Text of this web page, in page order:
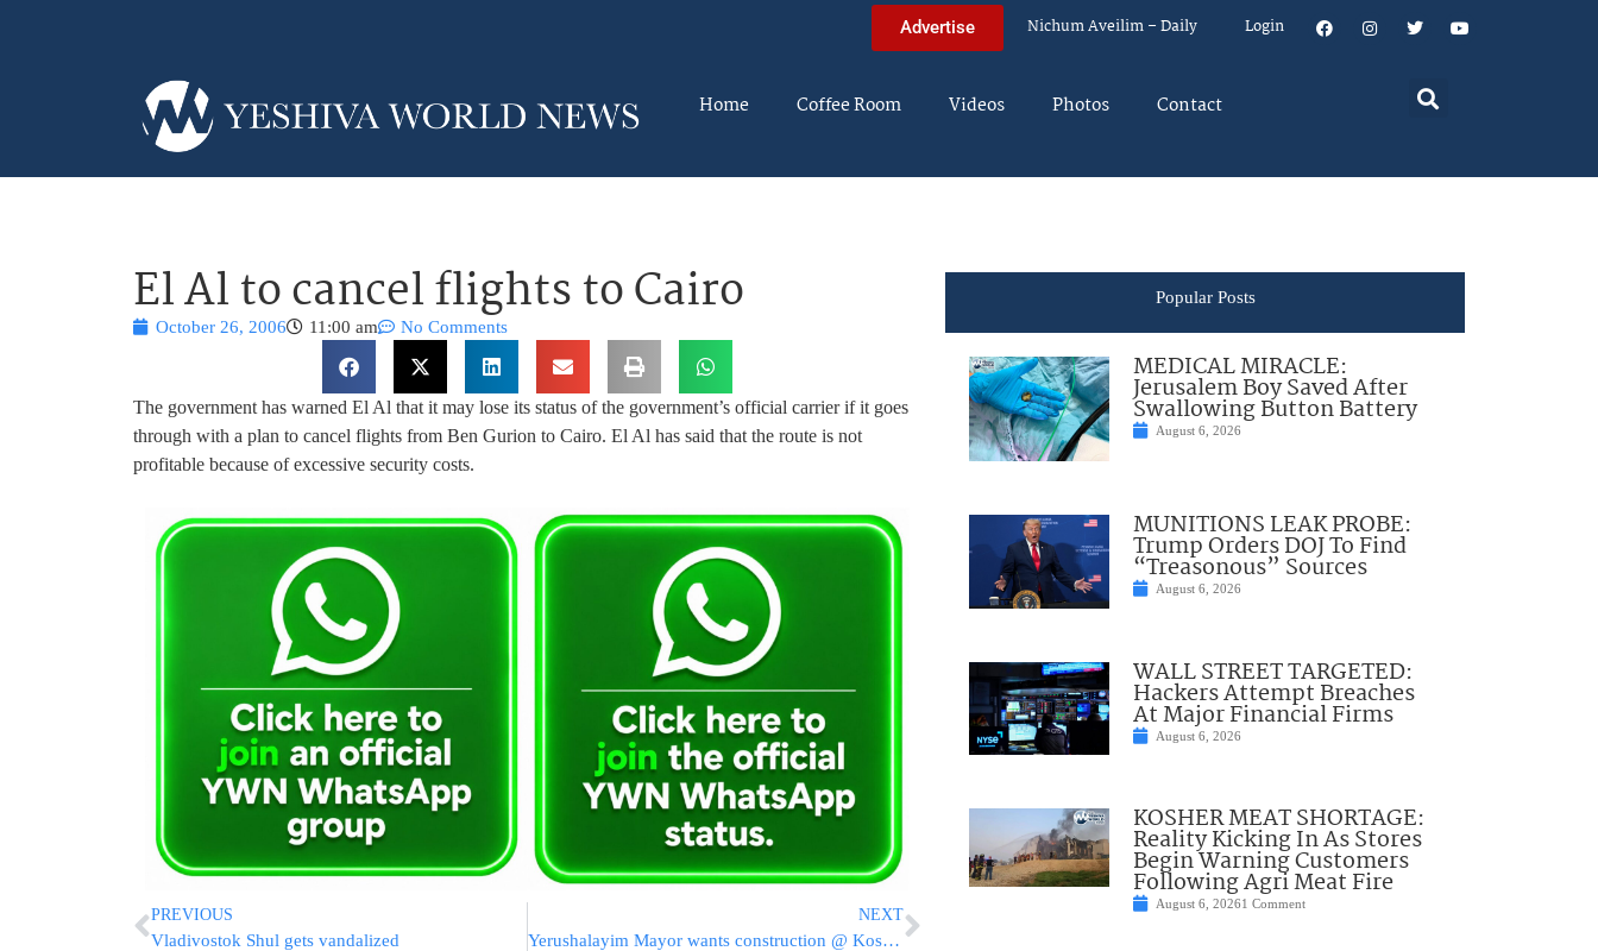
Advertise Nichum Aveilim – Daily Login
Home Coffee Room Videos Photos Contact
El Al to cancel flights to Cairo
October 26, 2006 11:00 am No Comments
The government has warned El Al that it may lose its status of the government’s official carrier if it goes
through with a plan to cancel flights from Ben Gurion to Cairo. El Al has said that the route is not
profitable because of excessive security costs.
PREVIOUS
Vladivostok Shul gets vandalized
NEXT
Yerushalayim Mayor wants construction @ Kosel completed
Popular Posts
MEDICAL MIRACLE:
Jerusalem Boy Saved After
Swallowing Button Battery
August 6, 2026
MUNITIONS LEAK PROBE:
Trump Orders DOJ To Find
“Treasonous” Sources
August 6, 2026
WALL STREET TARGETED:
Hackers Attempt Breaches
At Major Financial Firms
August 6, 2026
KOSHER MEAT SHORTAGE:
Reality Kicking In As Stores
Begin Warning Customers
Following Agri Meat Fire
August 6, 20261 Comment